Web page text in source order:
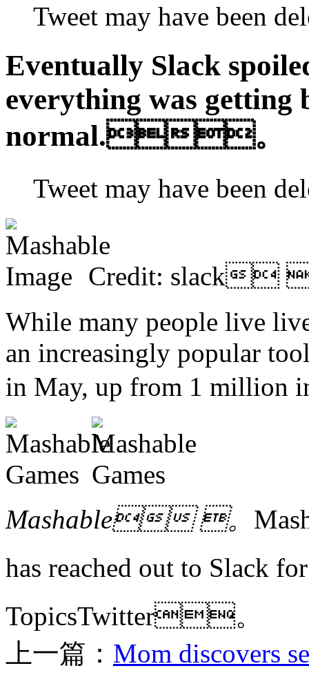
Tweet may have
Eventually Slack
everything was getting
normal.。
Tweet may have been
Credit: slack
While many people live
an increasingly popular
in May, up from 1
Mashable 。
has reached out to
TopicsTwitter。
上一篇： Mom discovers